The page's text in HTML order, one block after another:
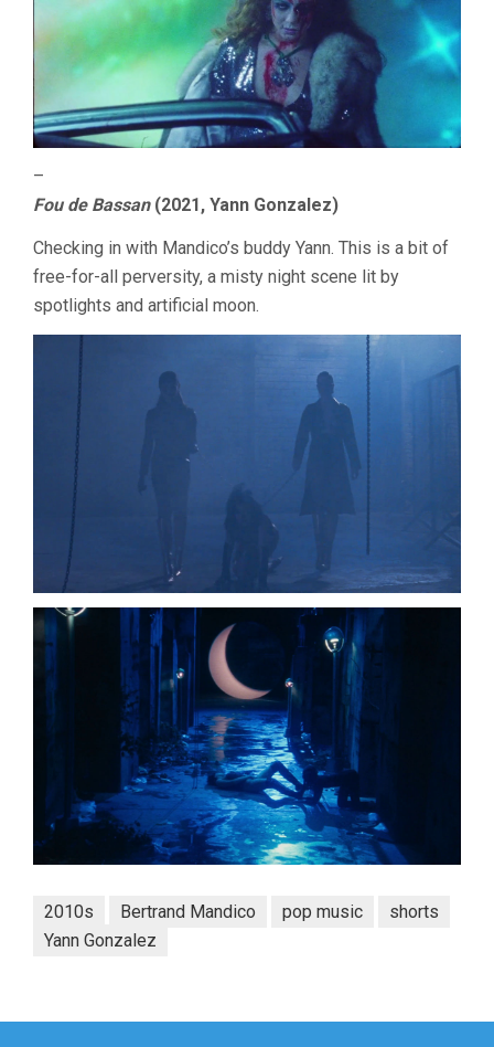
–
Fou de Bassan(2021, Yann Gonzalez)
Checking in with Mandico’s buddy Yann. This is a bit of
free-for-all perversity, a misty night scene lit by
spotlights and artificial moon.
2010s Bertrand Mandico pop music
shorts
Yann Gonzalez